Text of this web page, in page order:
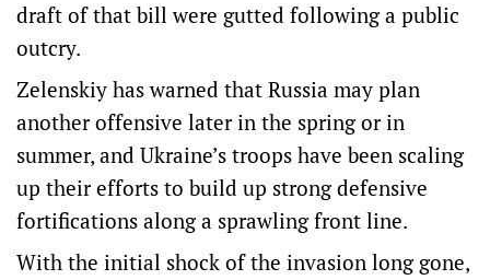
draft of that bill were gutted following a public
outcry.
Zelenskiy has warned that Russia may plan
another offensive later in the spring or in
summer, and Ukraine’s troops have been scaling
up their efforts to build up strong defensive
fortifications along a sprawling front line.
With the initial shock of the invasion long gone,